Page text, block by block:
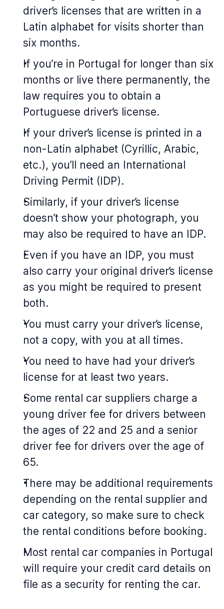
driver’s licenses that are written in a
Latin alphabet for visits shorter than
six months.
If you’re in Portugal for longer than six
months or live there permanently, the
law requires you to obtain a
Portuguese driver’s license.
If your driver’s license is printed in a
non-Latin alphabet (Cyrillic, Arabic,
etc.), you’ll need an International
Driving Permit (IDP).
Similarly, if your driver’s license
doesn’t show your photograph, you
may also be required to have an IDP.
Even if you have an IDP, you must
also carry your original driver’s license
as you might be required to present
both.
You must carry your driver’s license,
not a copy, with you at all times.
You need to have had your driver’s
license for at least two years.
Some rental car suppliers charge a
young driver fee for drivers between
the ages of 22 and 25 and a senior
driver fee for drivers over the age of
65.
There may be additional requirements
depending on the rental supplier and
car category, so make sure to check
the rental conditions before booking.
Most rental car companies in Portugal
will require your credit card details on
file as a security for renting the car.